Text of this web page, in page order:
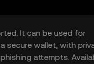
It can be used for
secure wallet, with
attempts.